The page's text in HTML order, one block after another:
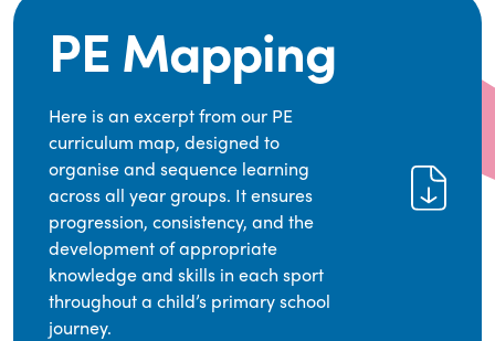
PE Mapping
Here is an excerpt from our PE
curriculum map, designed to
organise and sequence learning
across all year groups. It ensures
progression, consistency, and the
development of appropriate
knowledge and skills in each sport
throughout a child’s primary school
journey.